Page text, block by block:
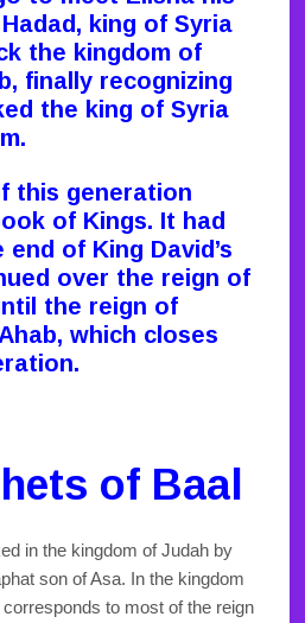
king of Syria
the kingdom of
finally recognizing
the king of Syria
this generation
of Kings. It had
of King David’s
over the reign of
the reign of
which closes
of Baal
in the kingdom of Judah by
son of Asa. In the kingdom
to most of the reign